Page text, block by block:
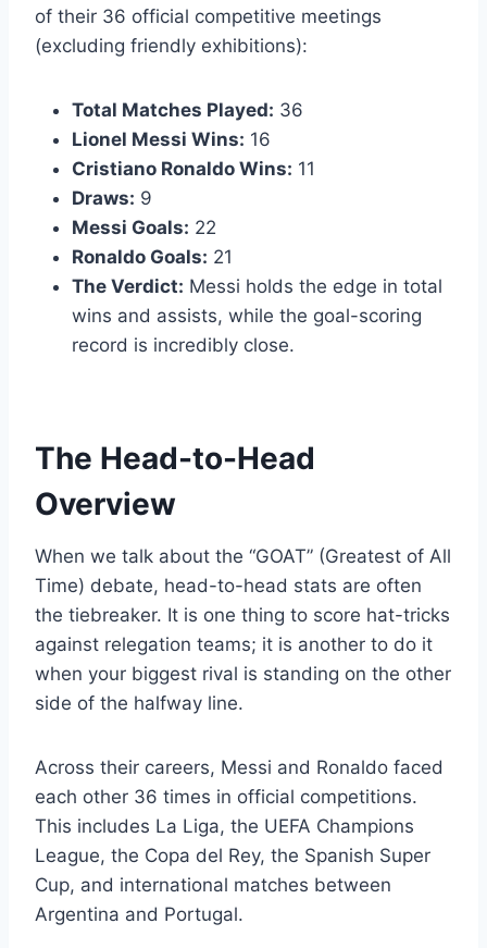
of their 36 official competitive meetings
(excluding friendly exhibitions):
Total Matches Played: 36
Lionel Messi Wins: 16
Cristiano Ronaldo Wins: 11
Draws: 9
Messi Goals: 22
Ronaldo Goals: 21
The Verdict: Messi holds the edge in total
wins and assists, while the goal-scoring
record is incredibly close.
The Head-to-Head
Overview
When we talk about the “GOAT” (Greatest of All
Time) debate, head-to-head stats are often
the tiebreaker. It is one thing to score hat-tricks
against relegation teams; it is another to do it
when your biggest rival is standing on the other
side of the halfway line.
Across their careers, Messi and Ronaldo faced
each other 36 times in official competitions.
This includes La Liga, the UEFA Champions
League, the Copa del Rey, the Spanish Super
Cup, and international matches between
Argentina and Portugal.